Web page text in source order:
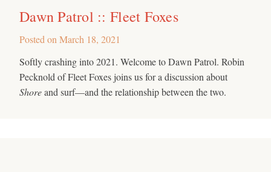
Dawn Patrol :: Fleet Foxes
Posted on March 18, 2021
Softly crashing into 2021. Welcome to Dawn Patrol. Robin
Pecknold of Fleet Foxes joins us for a discussion about
Shoreand surf—and the relationship between the two.